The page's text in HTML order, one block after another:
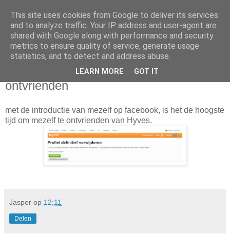
Da_Blog
You don't put a bumpersticker on a Bentley
vrijdag, januari 13, 2012
ontvrienden
met de introductie van mezelf op facebook, is het de hoogste
tijd om mezelf te ontvrienden van Hyves.
Jasper op 12:11
Delen
This site uses cookies from Google to deliver its services
and to analyze traffic. Your IP address and user-agent are
shared with Google along with performance and security
metrics to ensure quality of service, generate usage
statistics, and to detect and address abuse.
LEARN MORE GOT IT